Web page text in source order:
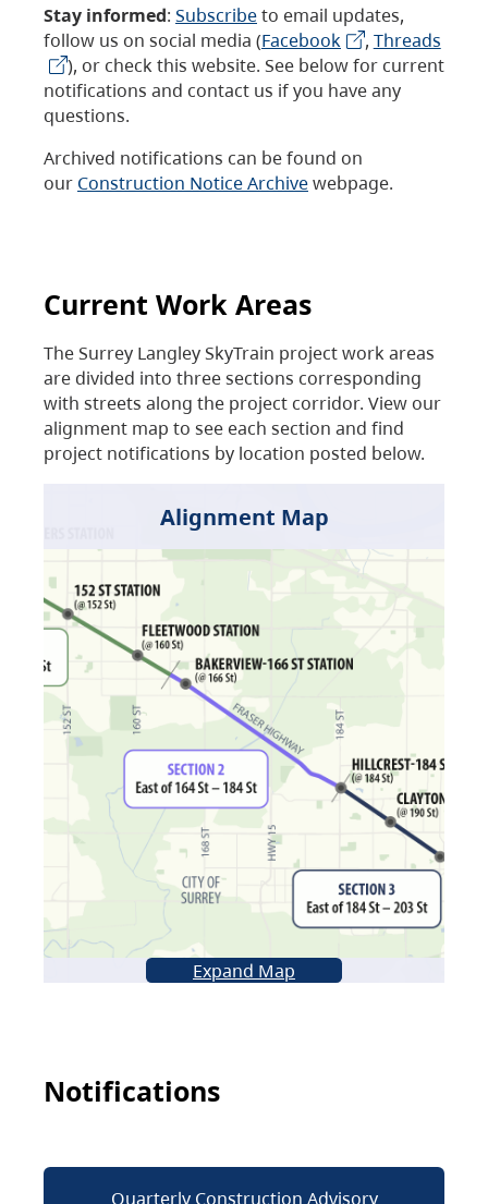
Stay informed: Subscribeto email updates,
follow us on social media (Facebook , Threads
), or check this website. See below for current
notifications and contact us if you have any
questions.
Archived notifications can be found on
our Construction Notice Archivewebpage.
Current Work Areas
The Surrey Langley SkyTrain project work areas
are divided into three sections corresponding
with streets along the project corridor. View our
alignment map to see each section and find
project notifications by location posted below.
Alignment Map
Expand Map
Notifications
Quarterly Construction Advisory